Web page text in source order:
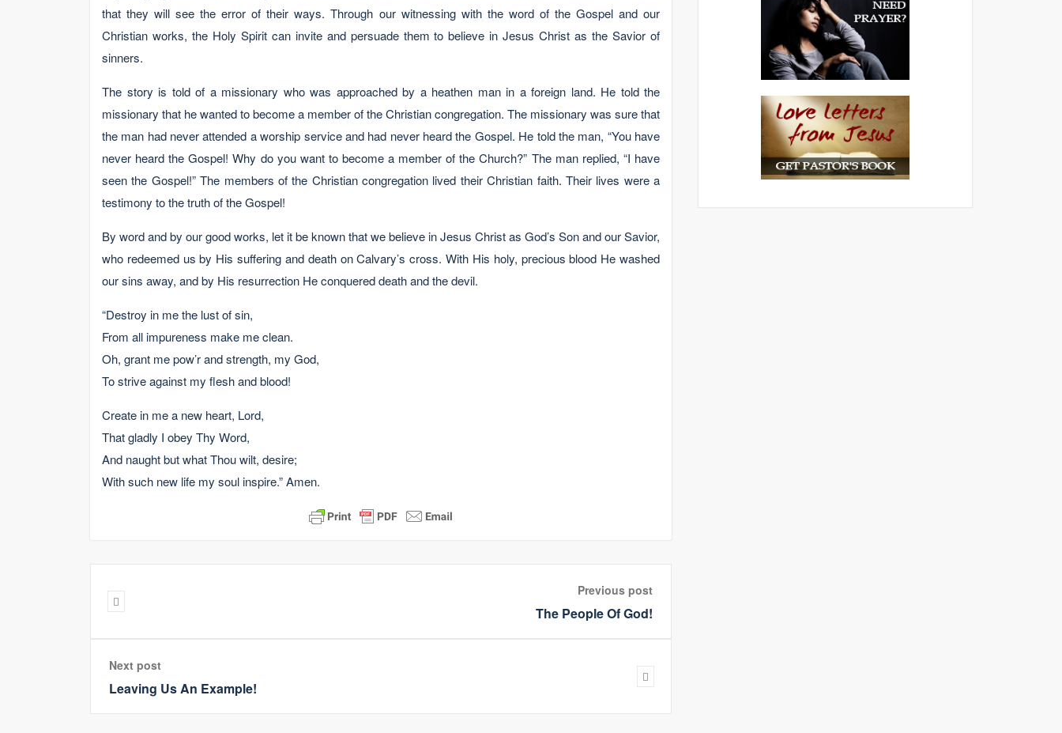
that they will see the error of their ways. Through our witnessing with the word of the Gospel and our
Christian works, the Holy Spirit can invite and persuade them to believe in Jesus Christ as the Savior of
sinners.
The story is told of a missionary who was approached by a heathen man in a foreign land. He told the
missionary that he wanted to become a member of the Christian congregation. The missionary was sure that
the man had never attended a worship service and had never heard the Gospel. He told the man, “You have
never heard the Gospel! Why do you want to become a member of the Church?” The man replied, “I have
seen the Gospel!” The members of the Christian congregation lived their Christian faith. Their lives were a
testimony to the truth of the Gospel!
By word and by our good works, let it be known that we believe in Jesus Christ as God’s Son and our Savior,
who redeemed us by His suffering and death on Calvary’s cross. With His holy, precious blood He washed
our sins away, and by His resurrection He conquered death and the devil.
“Destroy in me the lust of sin,
From all impureness make me clean.
Oh, grant me pow’r and strength, my God,
To strive against my flesh and blood!
Create in me a new heart, Lord,
That gladly I obey Thy Word,
And naught but what Thou wilt, desire;
With such new life my soul inspire.” Amen.
Previous post
The People Of God!
Next post
Leaving Us An Example!